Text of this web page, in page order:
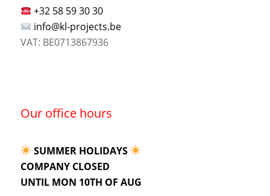
+32 58 59 30 30
info@kl-projects.be
VAT: BE0713867936
Our office hours
SUMMER HOLIDAYS
COMPANY CLOSED
UNTIL MON 10TH OF AUG